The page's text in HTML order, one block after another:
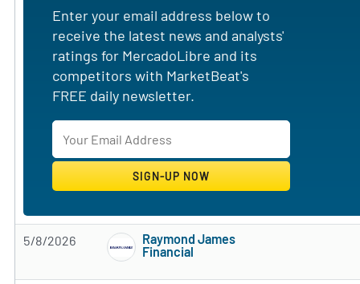
Enter your email address below to
receive the latest news and analysts'
ratings for MercadoLibre and its
competitors with MarketBeat's
FREE daily newsletter.
5/8/2026
Raymond James
Financial